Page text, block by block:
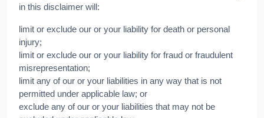
in this disclaimer will:
limit or exclude our or your liability for death or personal
injury;
limit or exclude our or your liability for fraud or fraudulent
misrepresentation;
limit any of our or your liabilities in any way that is not
permitted under applicable law; or
exclude any of our or your liabilities that may not be